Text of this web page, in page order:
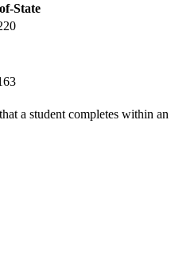
State
a student completes within